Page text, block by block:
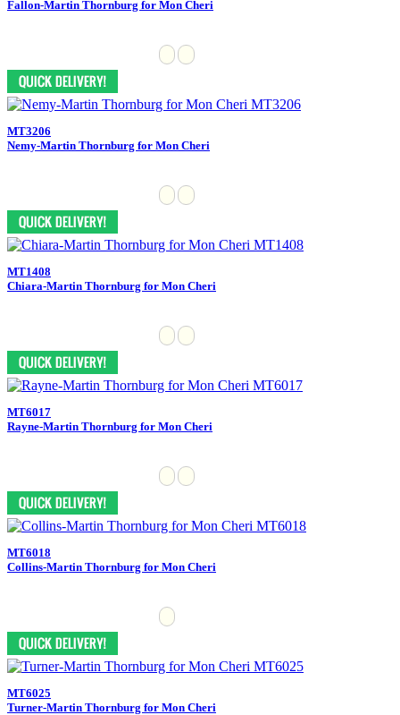
Fallon-Martin Thornburg for Mon Cheri
MT3206
Nemy-Martin Thornburg for Mon Cheri
MT1408
Chiara-Martin Thornburg for Mon Cheri
MT6017
Rayne-Martin Thornburg for Mon Cheri
MT6018
Collins-Martin Thornburg for Mon Cheri
MT6025
Turner-Martin Thornburg for Mon Cheri